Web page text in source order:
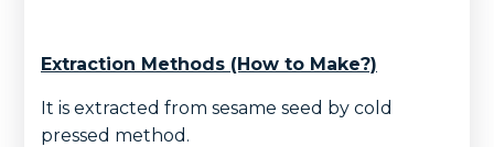
Extraction Methods (How to Make?)
It is extracted from sesame seed by cold
pressed method.